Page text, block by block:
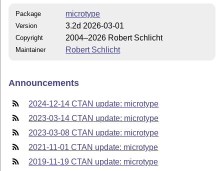
Package microtype
Version 3.2d 2026-03-01
Copyright 2004–2026 Robert Schlicht
Maintainer Robert Schlicht
Announcements
2024-12-14 CTAN update: microtype
2023-03-14 CTAN update: microtype
2023-03-08 CTAN update: microtype
2021-11-01 CTAN update: microtype
2019-11-19 CTAN update: microtype